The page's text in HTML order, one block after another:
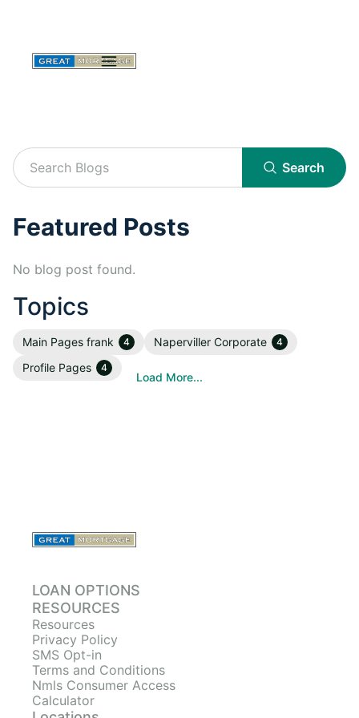
Search
Featured Posts
No blog post found.
Topics
Main Pages frank 4 Naperviller Corporate 4
Profile Pages 4
Load More...
LOAN OPTIONS
RESOURCES
Resources
Privacy Policy
SMS Opt-in
Terms and Conditions
Nmls Consumer Access
Calculator